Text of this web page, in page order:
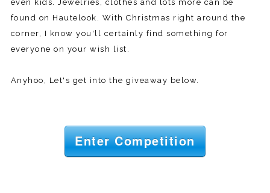
even kids. Jewelries, clothes and lots more can be
found on Hautelook. With Christmas right around the
corner, I know you'll certainly find something for
everyone on your wish list.
Anyhoo, Let's get into the giveaway below.
Enter Competition